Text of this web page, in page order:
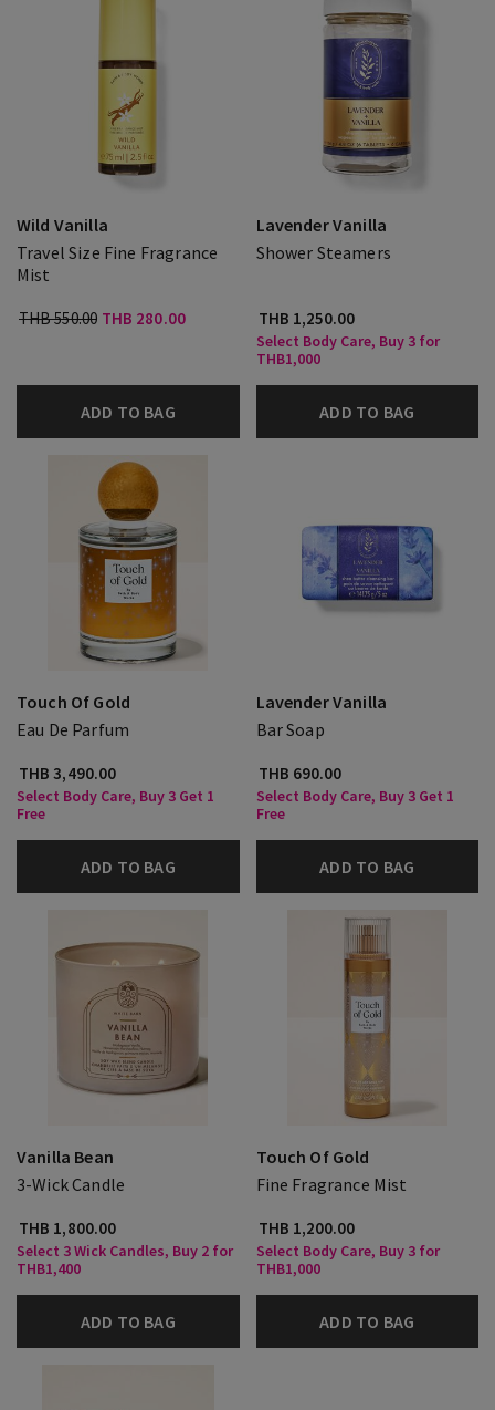
Wild Vanilla
Travel Size Fine Fragrance
Mist
THB 550.00 THB 280.00
ADD TO BAG
Lavender Vanilla
Shower Steamers
THB 1,250.00
Select Body Care, Buy 3 for
THB1,000
ADD TO BAG
Touch Of Gold
Eau De Parfum
THB 3,490.00
Select Body Care, Buy 3 Get 1
Free
ADD TO BAG
Lavender Vanilla
Bar Soap
THB 690.00
Select Body Care, Buy 3 Get 1
Free
ADD TO BAG
Vanilla Bean
3-Wick Candle
THB 1,800.00
Select 3 Wick Candles, Buy 2 for
THB1,400
ADD TO BAG
Touch Of Gold
Fine Fragrance Mist
THB 1,200.00
Select Body Care, Buy 3 for
THB1,000
ADD TO BAG